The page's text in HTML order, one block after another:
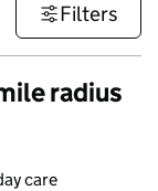
Filters
radius
care